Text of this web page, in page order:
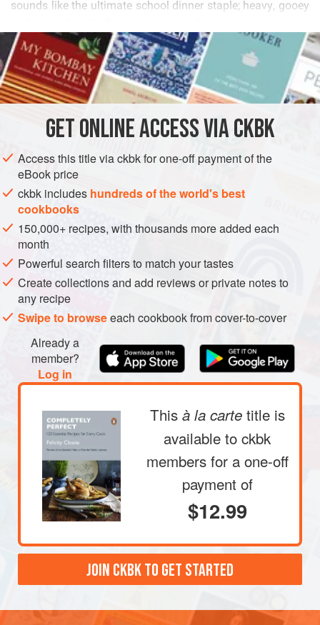
        
           
        
        
 
         
READ MORE
INGREDIENTS
DINNER DESSERT VEGETARIAN
METHOD
GETONLINE ACCESS VIA CKBK
Access this title via ckbk for one-off payment of the
eBook price
ckbk includes hundreds of the world's best
cookbooks
150,000+ recipes, with thousands more added each
month
Powerful search filters to match your tastes
Create collections and add reviews or private notes to
any recipe
Swipe to browseeach cookbook from cover-to-cover
Already a
member?
Log in
This à la carte title is
available to ckbk
members for a one-off
payment of
$12.99
JOIN CKBK TO GET STARTED